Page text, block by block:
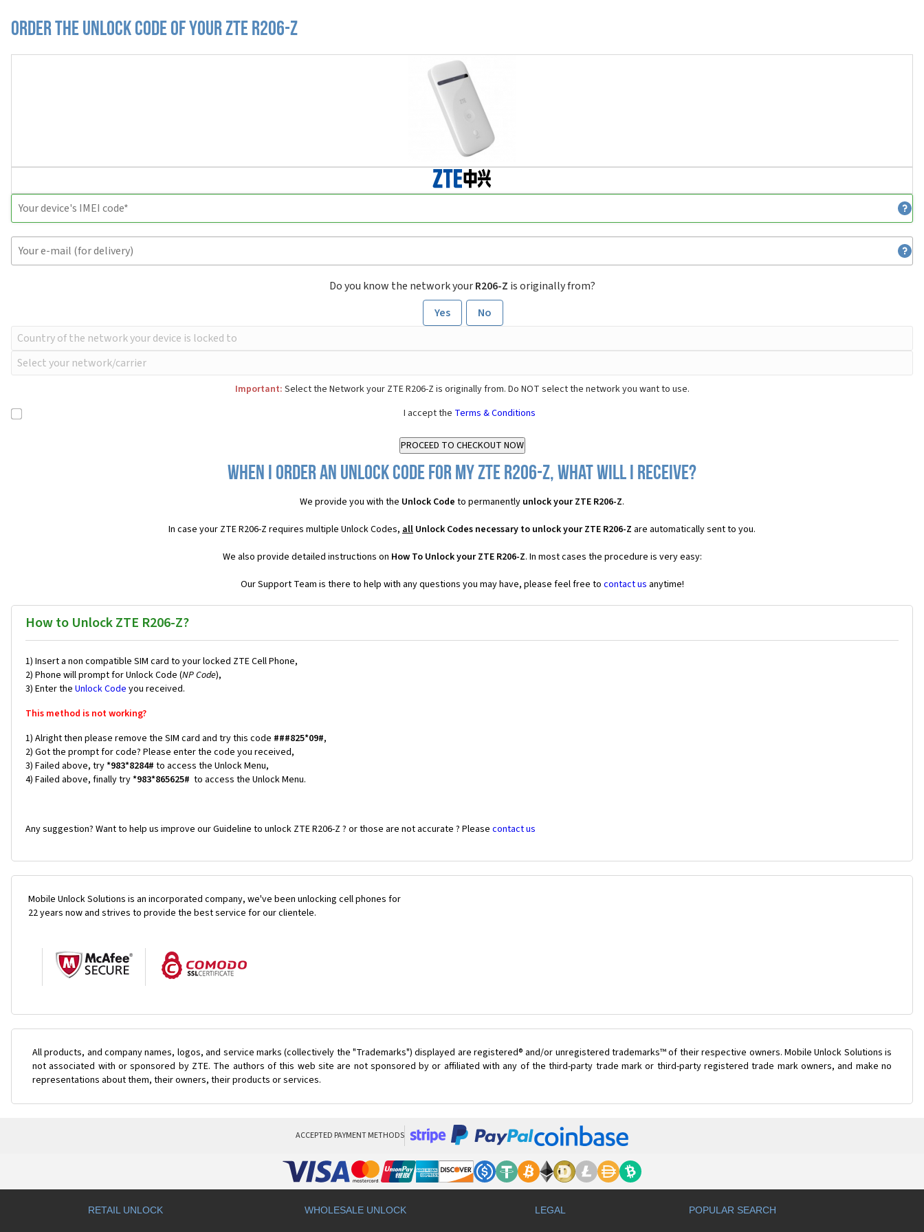
Order the Unlock Code of your ZTE R206-Z
Do you know the network yourR206-Z is originally from?
Yes
No
Important: Select the Network your ZTE R206-Z is originally from. Do NOT select the network you want to use.
I accept the Terms & Conditions
When I order an Unlock Code for my ZTE R206-Z, what will I receive?
We provide you with the Unlock Code to permanently unlock your ZTE R206-Z.
In case your ZTE R206-Z requires multiple Unlock Codes, all Unlock Codes necessary to unlock your ZTE R206-Z are automatically sent to you.
We also provide detailed instructions on How To Unlock your ZTE R206-Z. In most cases the procedure is very easy:
Our Support Team is there to help with any questions you may have, please feel free to contact us anytime!
How to Unlock ZTE R206-Z?
1) Insert a non compatible SIM card to your locked ZTE Cell Phone,
2) Phone will prompt for Unlock Code (NP Code),
3) Enter the Unlock Code you received.
This method is not working?
1) Alright then please remove the SIM card and try this code ###825*09#,
2) Got the prompt for code? Please enter the code you received,
3) Failed above, try*983*8284# to access the Unlock Menu,
4) Failed above, finally try*983*865625# to access the Unlock Menu.
Any suggestion? Want to help us improve our Guideline to unlock ZTE R206-Z ? or those are not accurate ? Please contact us
Mobile Unlock Solutions is an incorporated company, we've been unlocking cell phones for
22 years now and strives to provide the best service for our clientele.
All products, and company names, logos, and service marks (collectively the "Trademarks") displayed are registered® and/or unregistered trademarks™ of their respective owners. Mobile Unlock Solutions is
not associated with or sponsored by ZTE. The authors of this web site are not sponsored by or affiliated with any of the third-party trade mark or third-party registered trade mark owners, and make no
representations about them, their owners, their products or services.
ACCEPTED PAYMENT METHODS
RETAIL UNLOCK WHOLESALE UNLOCK LEGAL POPULAR SEARCH